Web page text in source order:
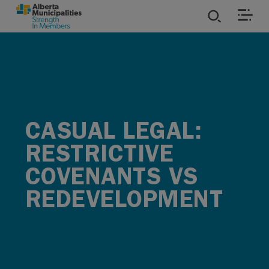
SKIP TO MAIN CONTENT
CASUAL LEGAL:
RESTRICTIVE
COVENANTS VS
REDEVELOPMENT